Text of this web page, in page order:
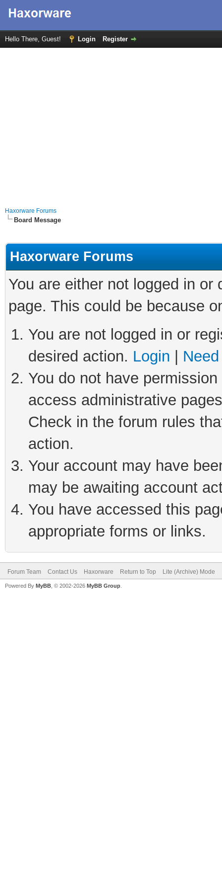
Hello There, Guest! Login Register
Haxorware Forums
Board Message
Haxorware Forums
You are either not logged in
page. This could be because
You are not logged in or
desired action. Login
You do not have
access administrative
Check in the forum rules
action.
Your account may have
may be awaiting account
You have accessed this
appropriate forms or links.
Forum Team Contact Us Haxorware Return to Top Lite (Archive) Mode
Powered By MyBB , © 2002-2026 MyBB Group